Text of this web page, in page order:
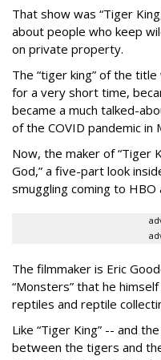
That show was “Tiger
about people who keep
on private property.
The “tiger king” of the
for a very short time,
became a much talked-
of the COVID pandemic in
Now, the maker of “Tiger
God,” a five-part look
smuggling coming to HBO
The filmmaker is Eric
“Monsters” that he
reptiles and reptile
Like “Tiger King” -- and
between the tigers and